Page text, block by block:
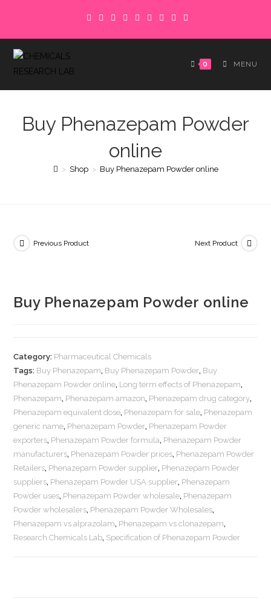
content
0 MENU
Buy Phenazepam Powder
online
> Shop > Buy Phenazepam Powder online
Previous Product Next Product
Buy Phenazepam Powder online
Category: Pharmaceutical Chemicals
Tags: Buy Phenazepam, Buy Phenazepam Powder, Buy
Phenazepam Powder online, Long term effects of Phenazepam,
Phenazepam, Phenazepam amazon, Phenazepam drug category,
Phenazepam equivalent dose, Phenazepam for sale, Phenazepam
generic name, Phenazepam Powder, Phenazepam Powder
exporters, Phenazepam Powder formula, Phenazepam Powder
manufacturers, Phenazepam Powder prices, Phenazepam Powder
Retailers, Phenazepam Powder supplier, Phenazepam Powder
suppliers, Phenazepam Powder USA supplier, Phenazepam
Powder uses, Phenazepam Powder wholesale, Phenazepam
Powder wholesalers, Phenazepam Powder Wholesales,
Phenazepam vs alprazolam, Phenazepam vs clonazepam,
Research Chemicals Lab, Specification of Phenazepam Powder